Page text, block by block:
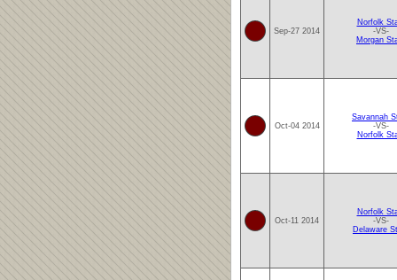
Sep-27 2014
Norfolk
-VS-
Morgan
Oct-04 2014
Savannah
-VS-
Norfolk
Oct-11 2014
Norfolk
-VS-
Delaware